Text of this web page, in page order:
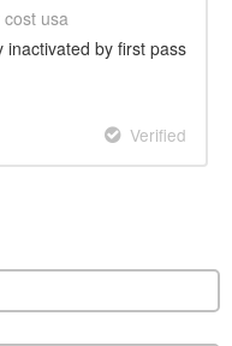
usa
by first pass
Verified